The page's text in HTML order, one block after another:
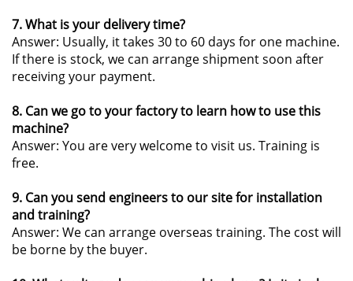
7. What is your delivery time?
Answer: Usually, it takes 30 to 60 days for one machine.
If there is stock, we can arrange shipment soon after
receiving your payment.
8. Can we go to your factory to learn how to use this
machine?
Answer: You are very welcome to visit us. Training is
free.
9. Can you send engineers to our site for installation
and training?
Answer: We can arrange overseas training. The cost will
be borne by the buyer.